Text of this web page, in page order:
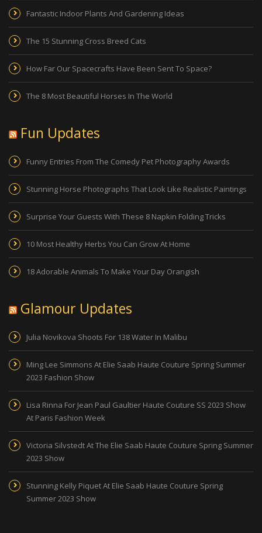
Fantastic Indoor Plants And Gardening Ideas
The 15 Stunning Cross Breed Cats
How Far Our Spacecrafts Have Been Sent To Space?
The 8 Most Beautiful Horses In The World
Fun Updates
Funny Entries From The Comedy Pet Photography Awards
Stunning Horse Photographs That Look Like Realistic Paintings
Surprise Your Guests With These 8 Napkin Folding Tricks
10 Most Healthy Herbs You Can Grow At Home
18 Adorable Animals To Make Your Day Orangish
Glamour Updates
Julia Novikova Shoots For 138 Water In Malibu
Ming Lee Simmons At Elie Saab Haute Couture Spring Summer
2023 Fashion Show
Lisa Rinna For Jean Paul Gaultier Haute Couture SS 2023 Show
At Paris Fashion Week
Victoria Silvstedt At The Elie Saab Haute Couture Spring Summer
2023 Show
Stunning Kelly Piquet At Elie Saab Haute Couture Spring
Summer 2023 Show